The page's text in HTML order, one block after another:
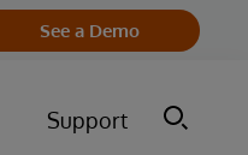
See a Demo
Support